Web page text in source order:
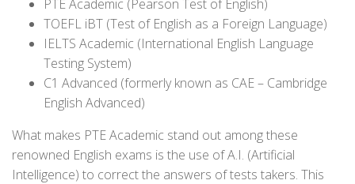
PTE Academic (Pearson Test of English)
TOEFL iBT (Test of English as a Foreign Language)
IELTS Academic (International English Language
Testing System)
C1 Advanced (formerly known as CAE – Cambridge
English Advanced)
What makes PTE Academic stand out among these
renowned English exams is the use of A.I. (Artificial
Intelligence) to correct the answers of tests takers. This